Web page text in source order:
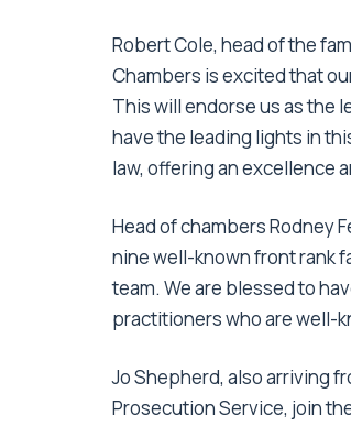
Robert Cole, head of the
Chambers is excited that
This will endorse us as the
have the leading lights in
law, offering an excellence
Head of chambers Rodney
nine well-known front rank
team. We are blessed to
practitioners who are well-
Jo Shepherd, also arriving
Prosecution Service, join